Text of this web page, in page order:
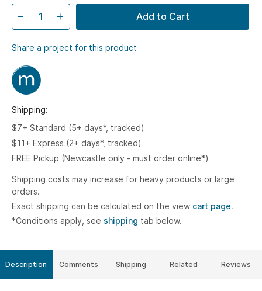
Add to Cart
Share a project for this product
Shipping:
$7+ Standard (5+ days*, tracked)
$11+ Express (2+ days*, tracked)
FREE Pickup (Newcastle only - must order online*)
Shipping costs may increase for heavy products or large
orders.
Exact shipping can be calculated on the view cart page.
*Conditions apply, see shipping tab below.
Description Comments Shipping Related Reviews